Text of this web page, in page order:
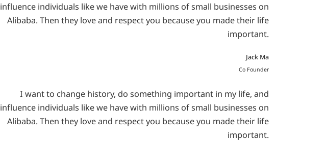
influence individuals like we have with millions of small businesses on
Alibaba. Then they love and respect you because you made their life
important.
Jack Ma
Co Founder
I want to change history, do something important in my life, and
influence individuals like we have with millions of small businesses on
Alibaba. Then they love and respect you because you made their life
important.